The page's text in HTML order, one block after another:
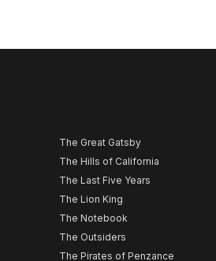
The Great Gatsby
The Hills of California
The Last Five Years
The Lion King
The Notebook
The Outsiders
The Pirates of Penzance